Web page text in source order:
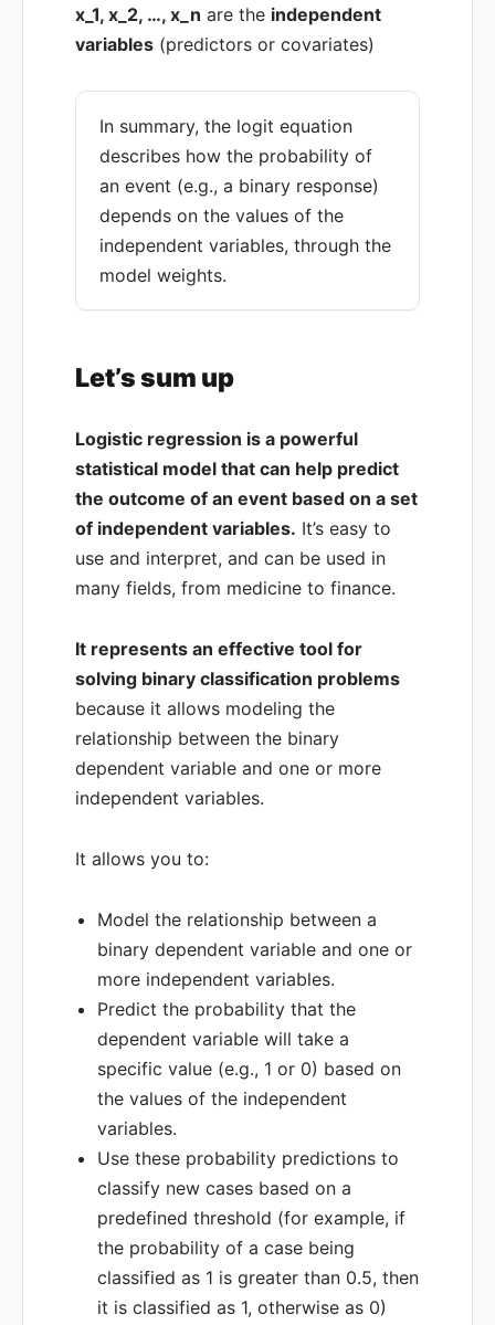
x_1, x_2, …, x_n are the independent
variables (predictors or covariates)
In summary, the logit equation
describes how the probability of
an event (e.g., a binary response)
depends on the values of the
independent variables, through the
model weights.
Let’s sum up
Logistic regression is a powerful
statistical model that can help predict
the outcome of an event based on a set
of independent variables. It’s easy to
use and interpret, and can be used in
many fields, from medicine to finance.
It represents an effective tool for
solving binary classification problems
because it allows modeling the
relationship between the binary
dependent variable and one or more
independent variables.
It allows you to:
Model the relationship between a
binary dependent variable and one or
more independent variables.
Predict the probability that the
dependent variable will take a
specific value (e.g., 1 or 0) based on
the values of the independent
variables.
Use these probability predictions to
classify new cases based on a
predefined threshold (for example, if
the probability of a case being
classified as 1 is greater than 0.5, then
it is classified as 1, otherwise as 0)